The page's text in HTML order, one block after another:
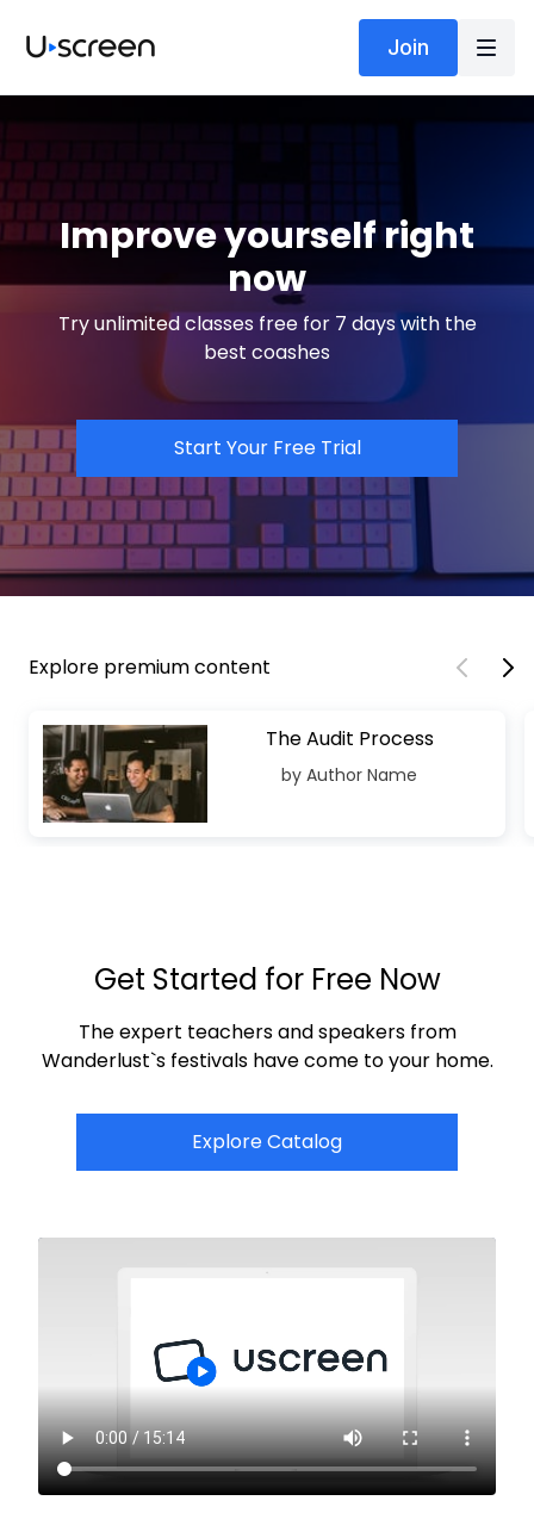
Join
Improve yourself right
now
Try unlimited classes free for 7 days with the
best coashes
Start Your Free Trial
Explore premium content
The Audit Process
by Author Name
Get Started for Free Now
The expert teachers and speakers from
Wanderlust`s festivals have come to your home.
Explore Catalog